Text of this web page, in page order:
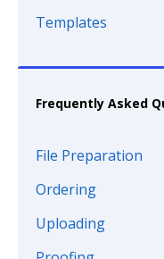
Templates
Frequently Asked
File Preparation
Ordering
Uploading